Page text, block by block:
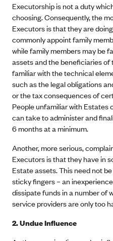
Executorship is not a duty
choosing. Consequently, the
Executors is that they are
commonly appoint family
while family members may be
assets and the beneficiaries
familiar with the technical
such as the legal obligations
or the tax consequences of
People unfamiliar with Estates
can take to administer and
6 months at a minimum.
Another, more serious,
Executors is that they have in
Estate assets. This need not
sticky fingers – an
dissipate funds in a number of
service providers are only too
2. Undue Influence